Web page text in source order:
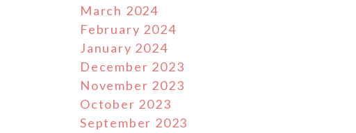
March 2024
February 2024
January 2024
December 2023
November 2023
October 2023
September 2023